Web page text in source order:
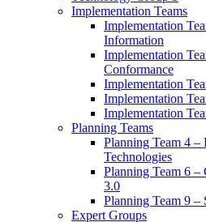
Implementation Teams
Implementation
Information
Implementation
Conformance
Implementation
Implementation
Implementation
Planning Teams
Planning Team 4 –
Technologies
Planning Team 6
3.0
Planning Team 9 –
Expert Groups